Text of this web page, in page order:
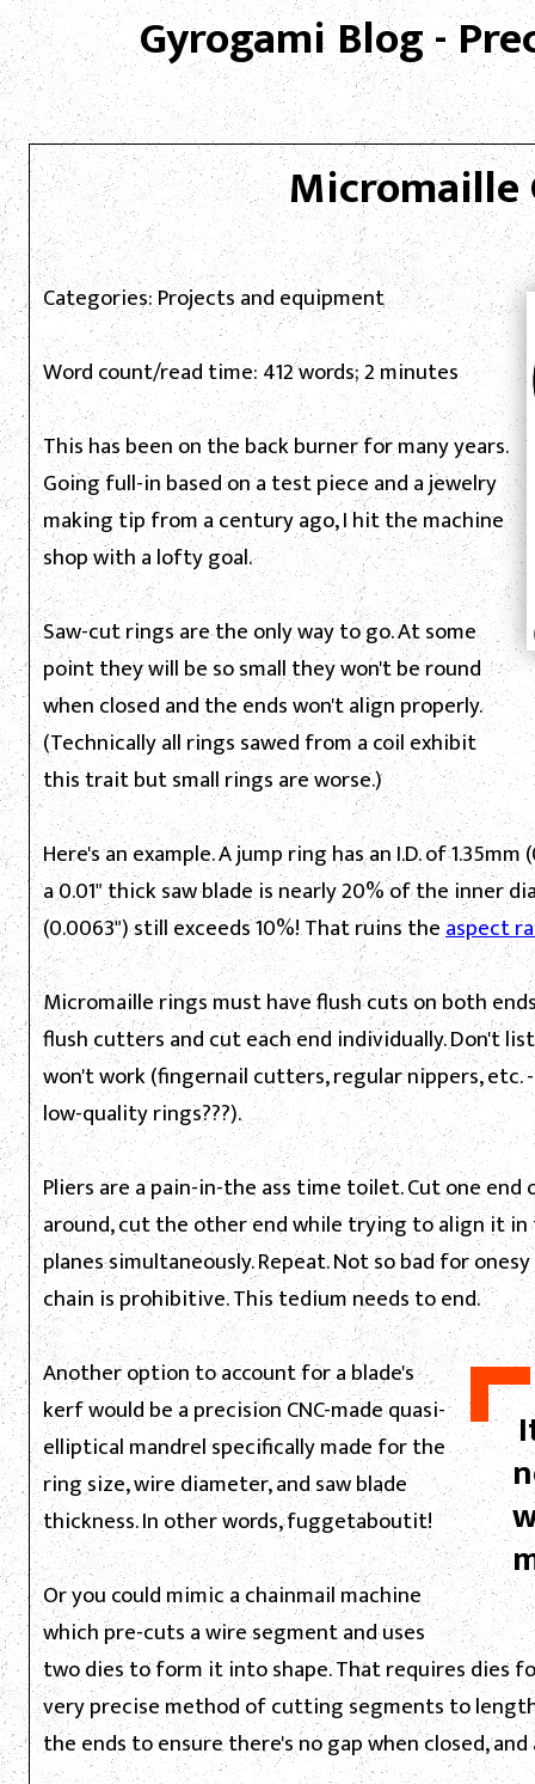
Gyrogami Blog -
Micromaille
Categories: Projects and equipment
Word count/read time: 412 words; 2 minutes
This has been on the back burner for many years.
Going full-in based on a test piece and a jewelry
making tip from a century ago, I hit the machine
shop with a lofty goal.
Saw-cut rings are the only way to go. At some
point they will be so small they won't be round
when closed and the ends won't align properly.
(Technically all rings sawed from a coil exhibit
this trait but small rings are worse.)
Here's an example. A jump ring has an I.D. of
a 0.01" thick saw blade is nearly 20% of the inner
(0.0063") still exceeds 10%! That ruins theaspect
Micromaille rings must have flush cuts on both
flush cutters and cut each end individually. Don't
won't work (fingernail cutters, regular nippers,
low-quality rings???).
Pliers are a pain-in-the ass time toilet. Cut one
around, cut the other end while trying to align it
planes simultaneously. Repeat. Not so bad for
chain is prohibitive. This tedium needs to end.
Another option to account for a blade's
kerf would be a precision CNC-made quasi-
elliptical mandrel specifically made for the
ring size, wire diameter, and saw blade
thickness. In other words, fuggetaboutit!
Or you could mimic a chainmail machine
which pre-cuts a wire segment and uses
two dies to form it into shape. That requires dies
very precise method of cutting segments to
the ends to ensure there's no gap when closed,